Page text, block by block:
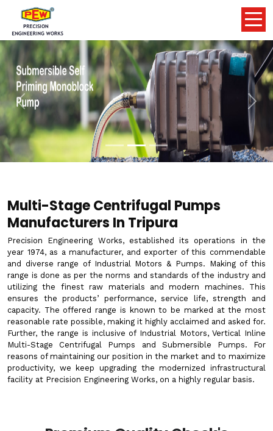
Previous Next
Multi-Stage Centrifugal Pumps
Manufacturers In Tripura
Precision Engineering Works, established its operations in the
year 1974, as a manufacturer, and exporter of this commendable
and diverse range of Industrial Motors & Pumps. Making of this
range is done as per the norms and standards of the industry and
utilizing the finest raw materials and modern machines. This
ensures the products’ performance, service life, strength and
capacity. The offered range is known to be marked at the most
reasonable rate possible, making it highly acclaimed and asked for.
Further, the range is inclusive of Industrial Motors, Vertical Inline
Multi-Stage Centrifugal Pumps and Submersible Pumps. For
reasons of maintaining our position in the market and to maximize
productivity, we keep upgrading the modernized infrastructural
facility at Precision Engineering Works, on a highly regular basis.